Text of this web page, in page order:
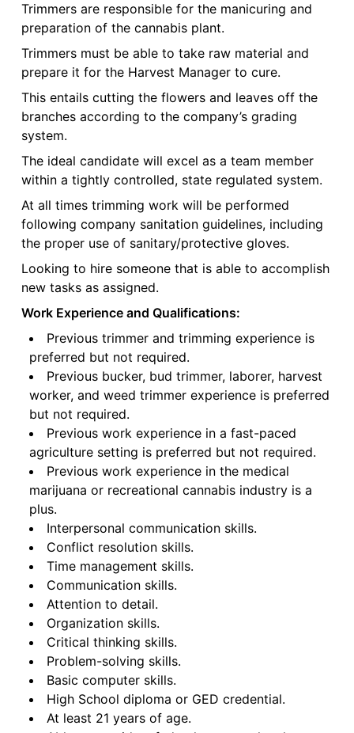
Trimmers are responsible for the manicuring and
preparation of the cannabis plant.
Trimmers must be able to take raw material and
prepare it for the Harvest Manager to cure.
This entails cutting the flowers and leaves off the
branches according to the company’s grading
system.
The ideal candidate will excel as a team member
within a tightly controlled, state regulated system.
At all times trimming work will be performed
following company sanitation guidelines, including
the proper use of sanitary/protective gloves.
Looking to hire someone that is able to accomplish
new tasks as assigned.
Work Experience and Qualifications:
Previous trimmer and trimming experience is
preferred but not required.
Previous bucker, bud trimmer, laborer, harvest
worker, and weed trimmer experience is preferred
but not required.
Previous work experience in a fast-paced
agriculture setting is preferred but not required.
Previous work experience in the medical
marijuana or recreational cannabis industry is a
plus.
Interpersonal communication skills.
Conflict resolution skills.
Time management skills.
Communication skills.
Attention to detail.
Organization skills.
Critical thinking skills.
Problem-solving skills.
Basic computer skills.
High School diploma or GED credential.
At least 21 years of age.